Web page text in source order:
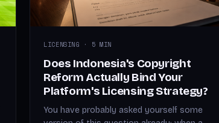
LICENSING · 5 MIN
Does Indonesia's Copyright
Reform Actually Bind Your
Platform's Licensing Strategy?
You have probably asked yourself some